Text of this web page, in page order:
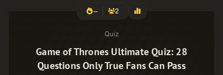
— 2
Quiz
Game of Thrones Ultimate Quiz: 28
Questions Only True Fans Can Pass